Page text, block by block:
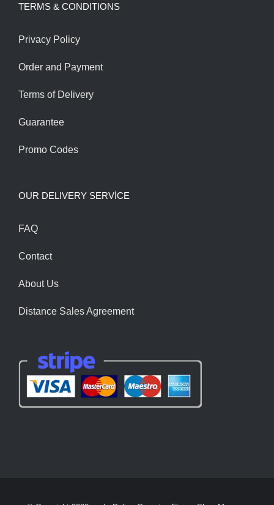
600.00$.500.00$.
TERMS & CONDITIONS
Privacy Policy
Order and Payment
Terms of Delivery
Guarantee
Promo Codes
OUR DELIVERY SERVİCE
FAQ
Contact
About Us
Distance Sales Agreement